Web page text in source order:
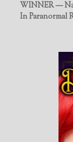
WINNER —
In Paranormal